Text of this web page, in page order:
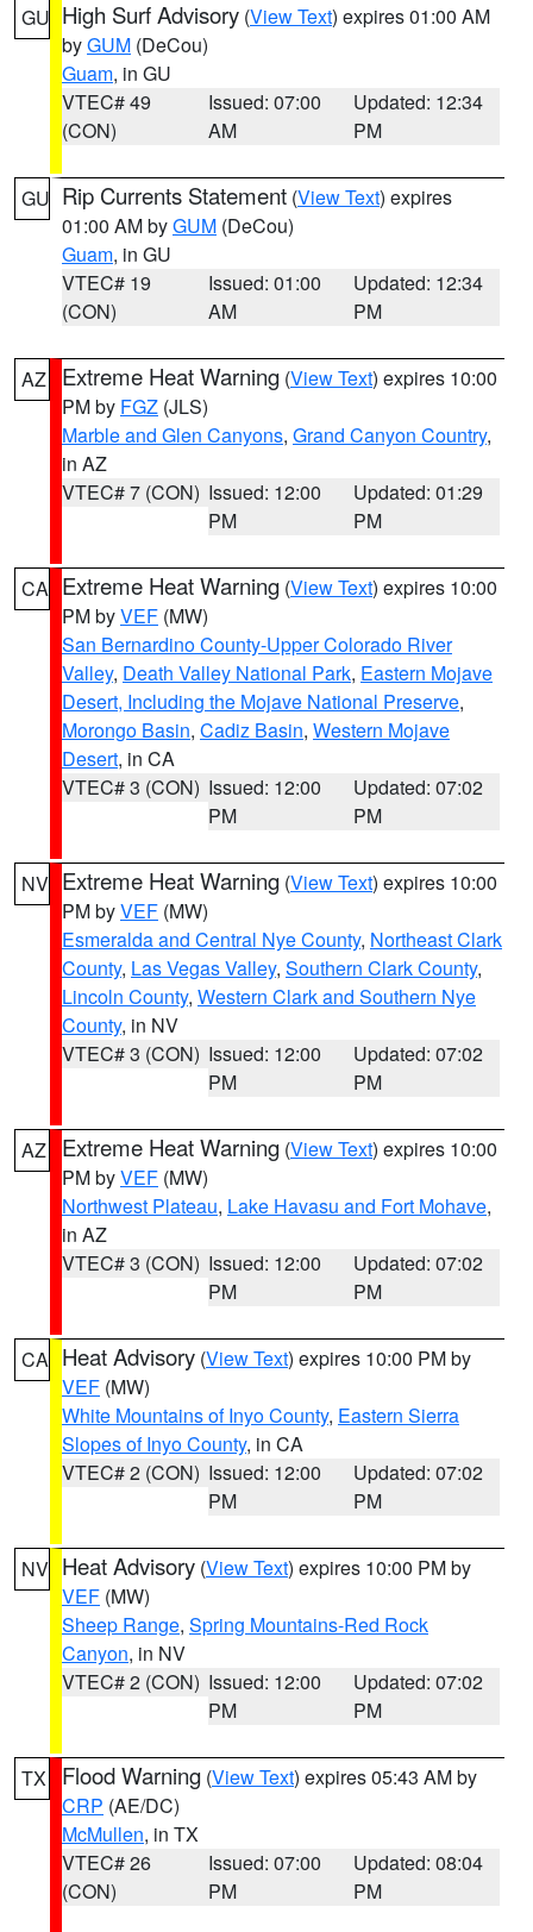
GU High Surf Advisory (View Text) expires 01:00 AM
byGUM (DeCou)
Guam, in GU
VTEC# 49
(CON)
Issued: 07:00
AM
Updated: 12:34
PM
GU Rip Currents Statement (View Text) expires
01:00 AM byGUM (DeCou)
Guam, in GU
VTEC# 19
(CON)
Issued: 01:00
AM
Updated: 12:34
PM
AZ Extreme Heat Warning (View Text) expires 10:00
PM by FGZ (JLS)
Marble and Glen Canyons, Grand Canyon Country,
in AZ
VTEC# 7 (CON) Issued: 12:00
PM
Updated: 01:29
PM
CA Extreme Heat Warning (View Text) expires 10:00
PM byVEF (MW)
San Bernardino County-Upper Colorado River
Valley, Death Valley National Park, Eastern Mojave
Desert, Including the Mojave National Preserve,
Morongo Basin, Cadiz Basin, Western Mojave
Desert, in CA
VTEC# 3 (CON) Issued: 12:00
PM
Updated: 07:02
PM
NV Extreme Heat Warning (View Text) expires 10:00
PM byVEF (MW)
Esmeralda and Central Nye County, Northeast Clark
County, Las Vegas Valley, Southern Clark County,
Lincoln County, Western Clark and Southern Nye
County, in NV
VTEC# 3 (CON) Issued: 12:00
PM
Updated: 07:02
PM
AZ Extreme Heat Warning (View Text) expires 10:00
PM byVEF (MW)
Northwest Plateau, Lake Havasu and Fort Mohave,
in AZ
VTEC# 3 (CON) Issued: 12:00
PM
Updated: 07:02
PM
CA Heat Advisory (View Text) expires 10:00 PM by
VEF (MW)
White Mountains of Inyo County, Eastern Sierra
Slopes of Inyo County, in CA
VTEC# 2 (CON) Issued: 12:00
PM
Updated: 07:02
PM
NV Heat Advisory (View Text) expires 10:00 PM by
VEF (MW)
Sheep Range, Spring Mountains-Red Rock
Canyon, in NV
VTEC# 2 (CON) Issued: 12:00
PM
Updated: 07:02
PM
TX Flood Warning (View Text) expires 05:43 AM by
CRP (AE/DC)
McMullen, in TX
VTEC# 26
(CON)
Issued: 07:00
PM
Updated: 08:04
PM